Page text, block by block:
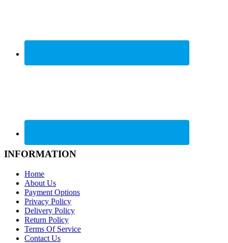
INFORMATION
Home
About Us
Payment Options
Privacy Policy
Delivery Policy
Return Policy
Terms Of Service
Contact Us